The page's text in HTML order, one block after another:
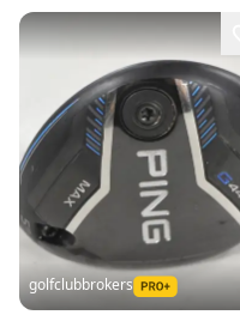
golfclubbrokers